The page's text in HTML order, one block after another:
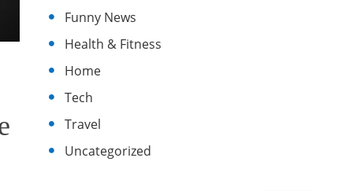
Funny News
Health & Fitness
Home
Tech
Travel
Uncategorized